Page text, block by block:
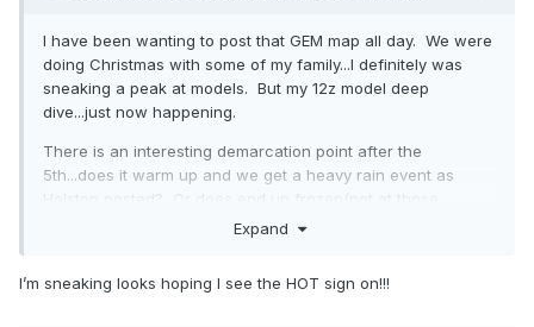
I have been wanting to post that GEM map all day. We were
doing Christmas with some of my family...I definitely was
sneaking a peak at models. But my 12z model deep
dive...just now happening.
There is an interesting demarcation point after the
5th...does it warm up and we get a heavy rain event as
Holston posted? Or does end up frozen(not at those
levels)??? I tend to think the cold hangs around, but that is
Expand
I’m sneaking looks hoping I see the HOT sign on!!!